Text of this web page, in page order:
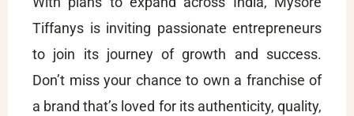
Tiffanys is inviting passionate entrepreneurs
to join its journey of growth and success.
Don’t miss your chance to own a franchise of
a brand that’s loved for its authenticity, quality,